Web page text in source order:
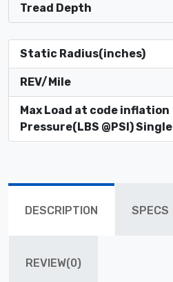
Tread Depth
Static Radius(inches)
REV/Mile
Max Load at code inflation
Pressure(LBS @PSI) Single
DESCRIPTION SPECS
REVIEW(0)